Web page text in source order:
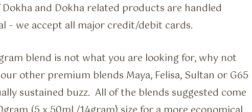
and Dokha related products are handled
– we accept all major credit/debit cards.
blend is not what you are looking for, why not
other premium blends Maya, Felisa, Sultan or G65
sustained buzz. All of the blends suggested come